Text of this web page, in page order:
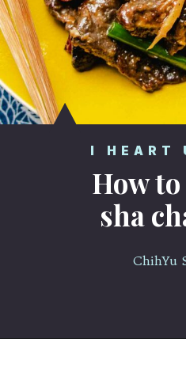
I HEART
How
sha
ChihYu